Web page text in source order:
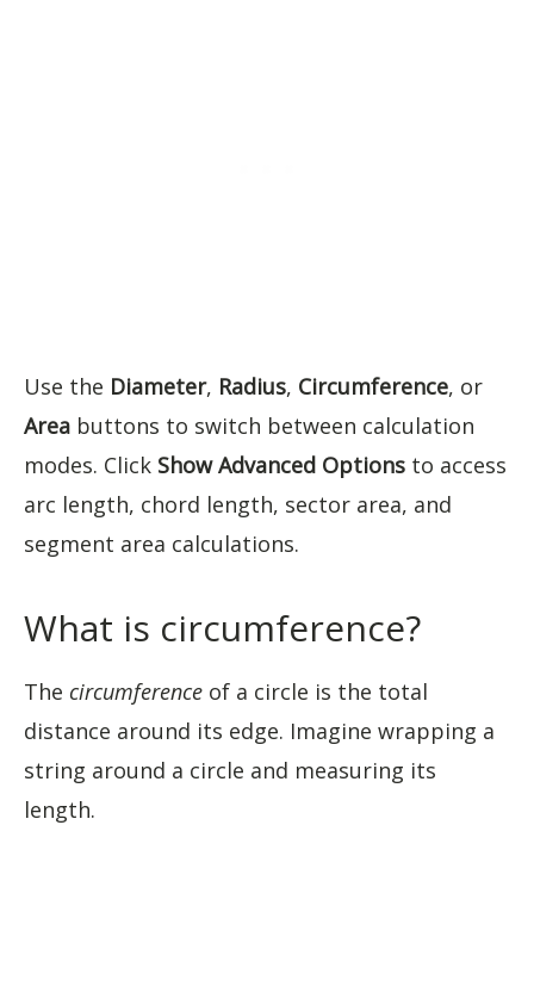
Use the Diameter, Radius, Circumference, or
Area buttons to switch between calculation
modes. Click Show Advanced Options to access
arc length, chord length, sector area, and
segment area calculations.
What is circumference?
The circumference of a circle is the total
distance around its edge. Imagine wrapping a
string around a circle and measuring its
length.